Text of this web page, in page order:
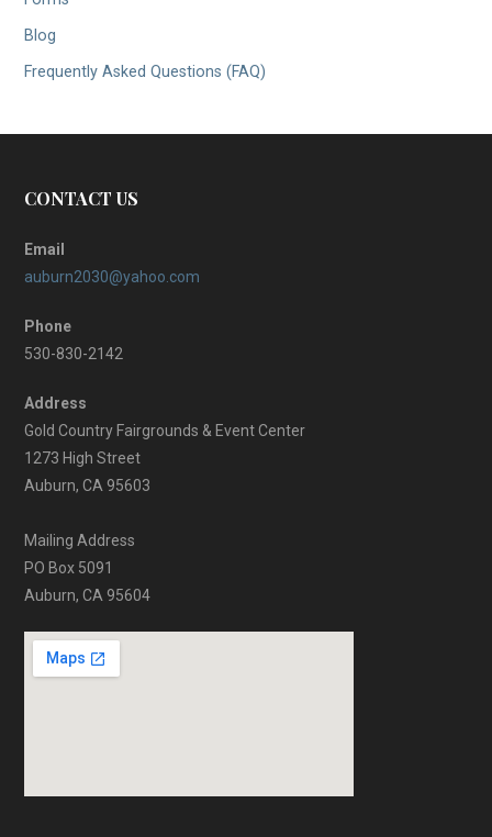
Blog
Frequently Asked Questions (FAQ)
CONTACT US
Email
auburn2030@yahoo.com
Phone
530-830-2142
Address
Gold Country Fairgrounds & Event Center
1273 High Street
Auburn, CA 95603
Mailing Address
PO Box 5091
Auburn, CA 95604